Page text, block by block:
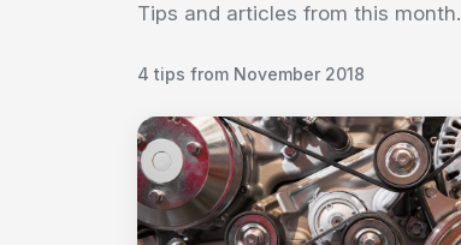
Tips and articles from this month.
4 tips from November 2018